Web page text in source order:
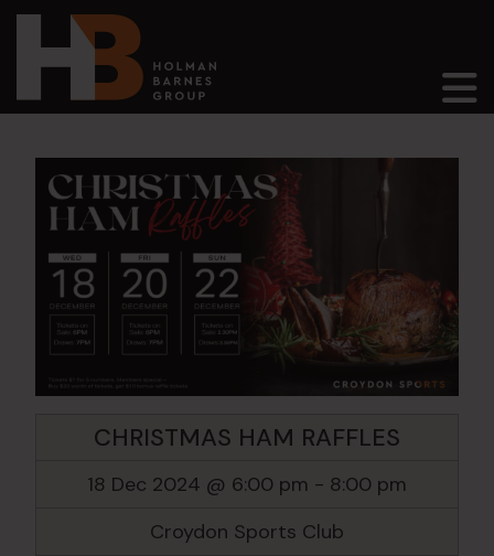
Main Navigation
CHRISTMAS HAM RAFFLES
18 Dec 2024 @ 6:00 pm - 8:00 pm
Croydon Sports Club